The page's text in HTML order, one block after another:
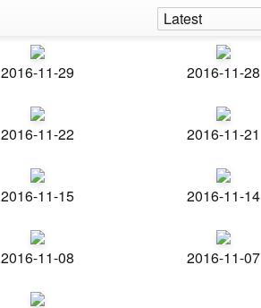
Latest
2016-11-29 2016-11-28
2016-11-22 2016-11-21
2016-11-15 2016-11-14
2016-11-08 2016-11-07